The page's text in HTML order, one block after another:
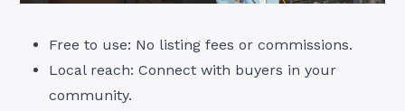
Free to use: No listing fees or commissions.
Local reach: Connect with buyers in your
community.